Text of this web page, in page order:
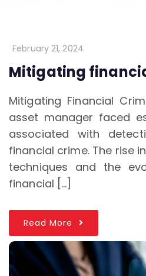
February 21, 2024
Mitigating
Mitigating Financial
asset manager faced
associated with
financial crime. The rise
techniques and the
financial […]
Read More